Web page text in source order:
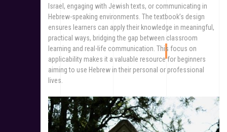
Israel, engaging with Jewish texts, or communicating in
Hebrew-speaking environments. The textbook’s design
ensures learners can apply their knowledge in meaningful,
practical ways, bridging the gap between classroom
learning and real-life communication. This focus on
applicability makes it a valuable resource for beginners
aiming to use Hebrew in their personal or professional
lives.